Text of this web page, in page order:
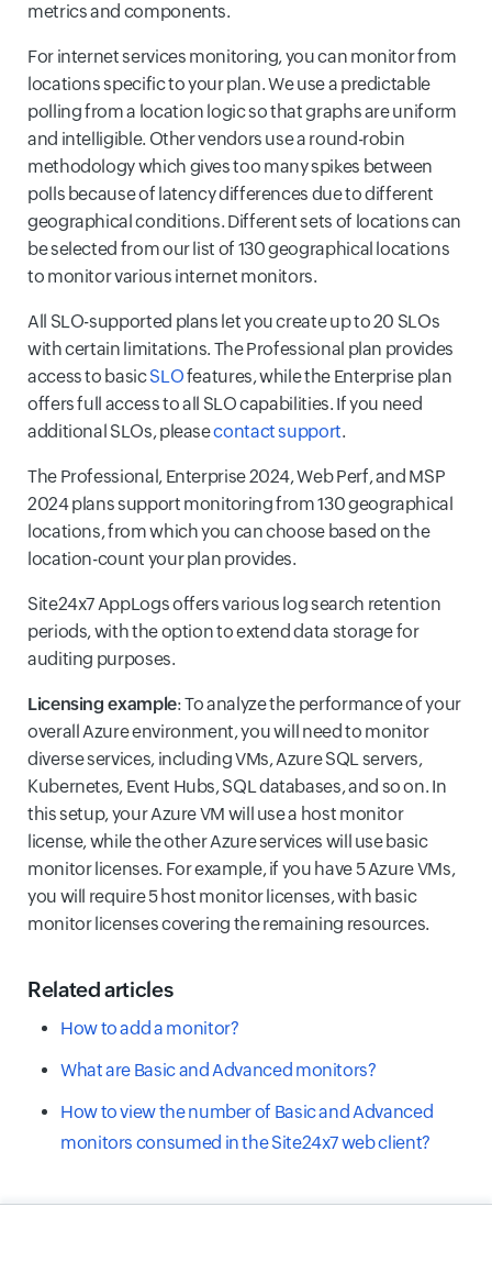
metrics and components.
For internet services monitoring, you can monitor from
locations specific to your plan. We use a predictable
polling from a location logic so that graphs are uniform
and intelligible. Other vendors use a round-robin
methodology which gives too many spikes between
polls because of latency differences due to different
geographical conditions. Different sets of locations can
be selected from our list of 130 geographical locations
to monitor various internet monitors.
All SLO-supported plans let you create up to 20 SLOs
with certain limitations. The Professional plan provides
access to basicSLOfeatures, while the Enterprise plan
offers full access to all SLO capabilities. If you need
additional SLOs, pleasecontact support.
The Professional, Enterprise 2024, Web Perf, and MSP
2024 plans support monitoring from 130 geographical
locations, from which you can choose based on the
location-count your plan provides.
Site24x7 AppLogs offers various log search retention
periods, with the option to extend data storage for
auditing purposes.
Licensing example: To analyze the performance of your
overall Azure environment, you will need to monitor
diverse services, including VMs, Azure SQL servers,
Kubernetes, Event Hubs, SQL databases, and so on. In
this setup, your Azure VM will use a host monitor
license, while the other Azure services will use basic
monitor licenses. For example, if you have 5 Azure VMs,
you will require 5 host monitor licenses, with basic
monitor licenses covering the remaining resources.
Related articles
How to add a monitor?
What are Basic and Advanced monitors?
How to view the number of Basic and Advanced
monitors consumed in the Site24x7 web client?